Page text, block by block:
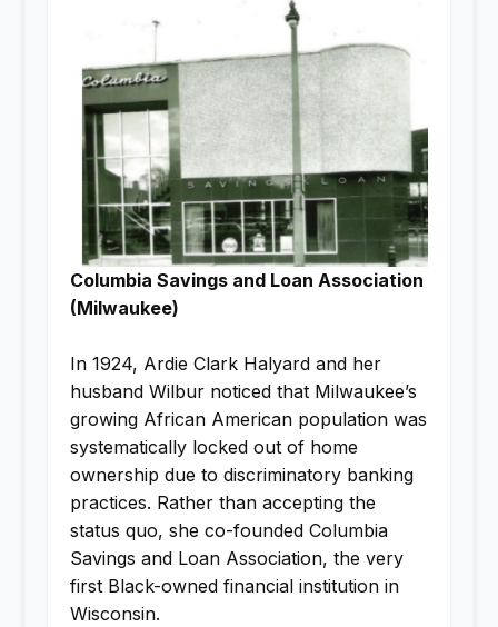
Columbia Savings and Loan Association
(Milwaukee)
In 1924, Ardie Clark Halyard and her
husband Wilbur noticed that Milwaukee’s
growing African American population was
systematically locked out of home
ownership due to discriminatory banking
practices. Rather than accepting the
status quo, she co-founded Columbia
Savings and Loan Association, the very
first Black-owned financial institution in
Wisconsin.